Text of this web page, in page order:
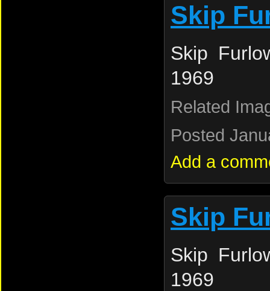
Skip
Skip
1969
Related
Posted
Add a
Skip
Skip
1969